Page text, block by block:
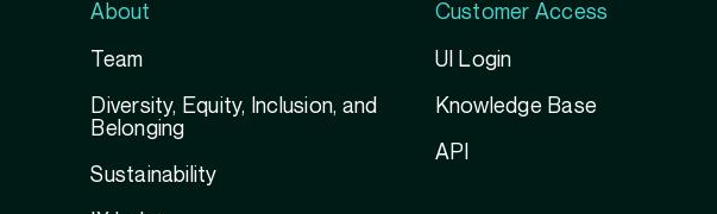
About
Team
Diversity, Equity, Inclusion, and
Belonging
Sustainability
Customer Access
UI Login
Knowledge Base
API